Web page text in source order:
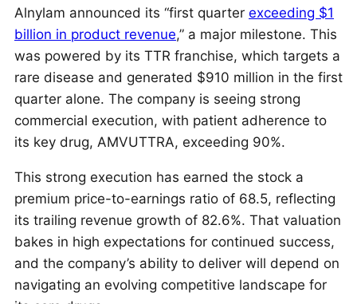
Alnylam announced its “first quarter exceeding $1
billion in product revenue,” a major milestone. This
was powered by its TTR franchise, which targets a
rare disease and generated $910 million in the first
quarter alone. The company is seeing strong
commercial execution, with patient adherence to
its key drug, AMVUTTRA, exceeding 90%.
This strong execution has earned the stock a
premium price-to-earnings ratio of 68.5, reflecting
its trailing revenue growth of 82.6%. That valuation
bakes in high expectations for continued success,
and the company’s ability to deliver will depend on
navigating an evolving competitive landscape for